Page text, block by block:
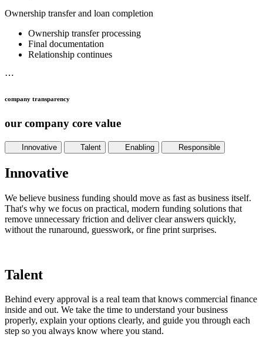
Ownership transfer and loan completion
Ownership transfer processing
Final documentation
Relationship continues
⋯
company transparency
our company core value
Innovative Talent Enabling Responsible
Innovative
We believe business funding should move as fast as business itself.
That's why we focus on practical, modern funding solutions that
remove unnecessary friction and deliver clear answers quickly,
without the runaround, guesswork, or fine print surprises.
Talent
Behind every approval is a real team that knows commercial finance
inside and out. We take the time to understand your business
properly, explain your options clearly, and guide you through each
step so you always know where you stand.